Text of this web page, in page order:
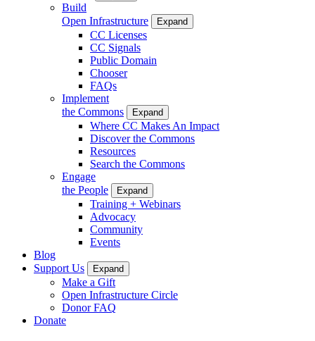
Build
Open Infrastructure
Expand
CC Licenses
CC Signals
Public Domain
Chooser
FAQs
Implement
the Commons
Expand
Where CC Makes An Impact
Discover the Commons
Resources
Search the Commons
Engage
the People
Expand
Training + Webinars
Advocacy
Community
Events
Blog
Support Us
Expand
Make a Gift
Open Infrastructure Circle
Donor FAQ
Donate